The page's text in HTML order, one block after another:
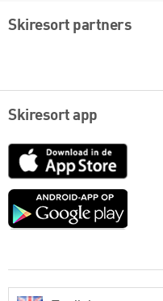
Skiresort partners
Skiresort app
App
Google